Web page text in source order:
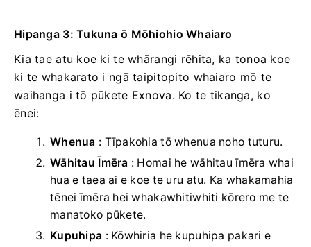
Hipanga 3: Tukuna ō Mōhiohio Whaiaro
Kia tae atu koe ki te whārangi rēhita, ka tonoa koe
ki te whakarato i ngā taipitopito whaiaro mō te
waihanga i tō pūkete Exnova. Ko te tikanga, ko
ēnei:
Whenua : Tīpakohia tō whenua noho tuturu.
Wāhitau Īmēra : Homai he wāhitau īmēra whai
hua e taea ai e koe te uru atu. Ka whakamahia
tēnei īmēra hei whakawhitiwhiti kōrero me te
manatoko pūkete.
Kupuhipa : Kōwhiria he kupuhipa pakari e